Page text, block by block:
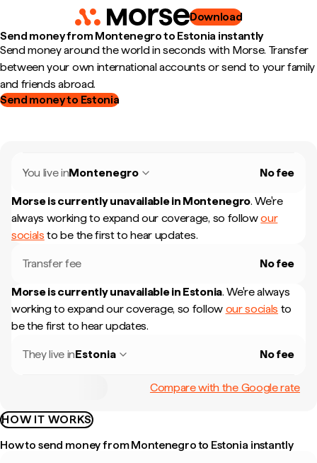
Download
Send money from Montenegro to Estonia instantly
Send money around the world in seconds with Morse. Transfer
between your own international accounts or send to your family
and friends abroad.
Send money to Estonia
You live inMontenegro No fee
Morse is currently unavailable in Montenegro. We're
always working to expand our coverage, so followour
socials to be the first to hear updates.
Transfer fee No fee
Morse is currently unavailable in Estonia. We're always
working to expand our coverage, so follow our socials to
be the first to hear updates.
They live inEstonia No fee
Compare with the Google rate
HOW IT WORKS
How to send money from Montenegro to Estonia instantly